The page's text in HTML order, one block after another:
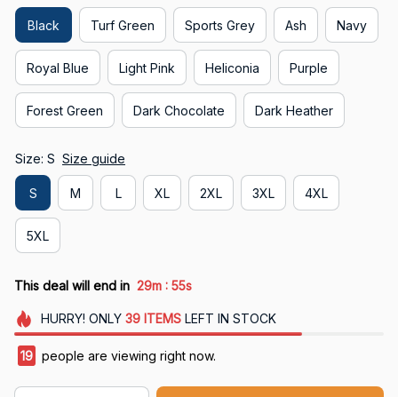
Black Turf Green Sports Grey Ash Navy
Royal Blue Light Pink Heliconia Purple
Forest Green Dark Chocolate Dark Heather
Size: S Size guide
S M L XL 2XL 3XL 4XL
5XL
This deal will end in 29m : 55s
HURRY! ONLY 39 ITEMSLEFT IN STOCK
19 people are viewing right now.